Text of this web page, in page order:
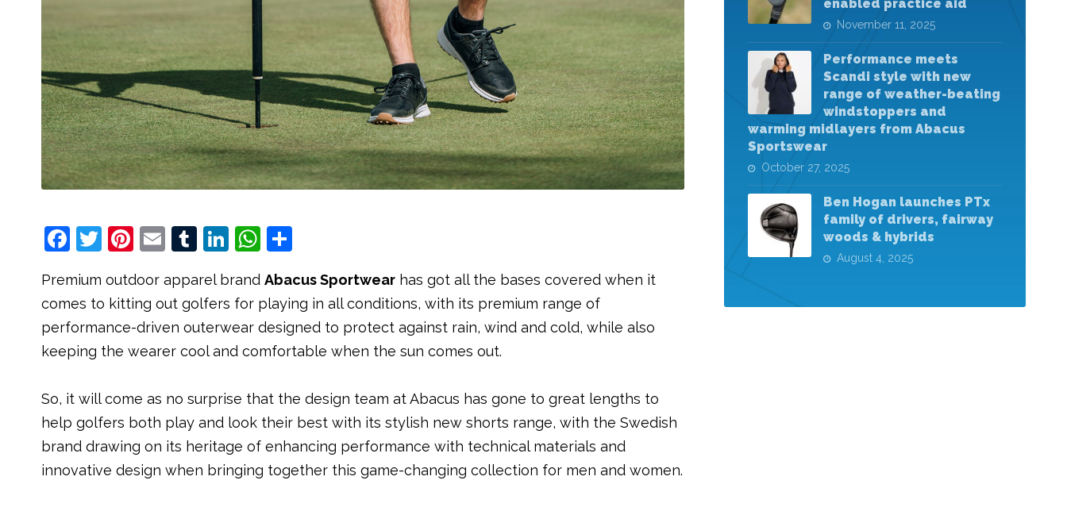
F
c
e
b
o
o
k
T
it
t
e
r
Pi
e
r
e
st
E
ai
l
T
m
bl
r
Li
k
e
dI
n
W
at
s
A
p
p
ar
e
Premium outdoor apparel brand Abacus Sportwear has got all the bases covered when it
comes to kitting out golfers for playing in all conditions, with its premium range of
performance-driven outerwear designed to protect against rain, wind and cold, while also
keeping the wearer cool and comfortable when the sun comes out.
So, it will come as no surprise that the design team at Abacus has gone to great lengths to
help golfers both play and look their best with its stylish new shorts range, with the Swedish
brand drawing on its heritage of enhancing performance with technical materials and
innovative design when bringing together this game-changing collection for men and women.
enabled practice aid
November 11, 2025
Performance meets
Scandi style with new
range of weather-beating
windstoppers and
warming midlayers from Abacus
Sportswear
October 27, 2025
Ben Hogan launches PTx
family of drivers, fairway
woods & hybrids
August 4, 2025